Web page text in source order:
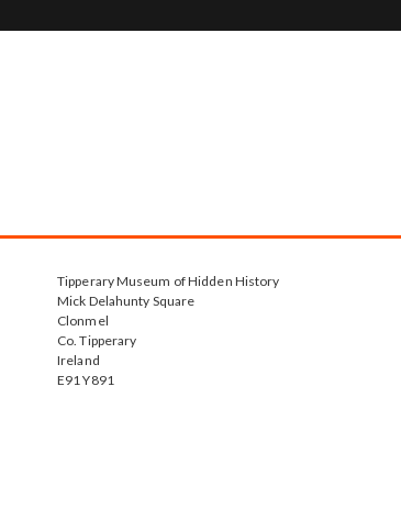
Tipperary Museum of Hidden History
Mick Delahunty Square
Clonmel
Co. Tipperary
Ireland
E91 Y891